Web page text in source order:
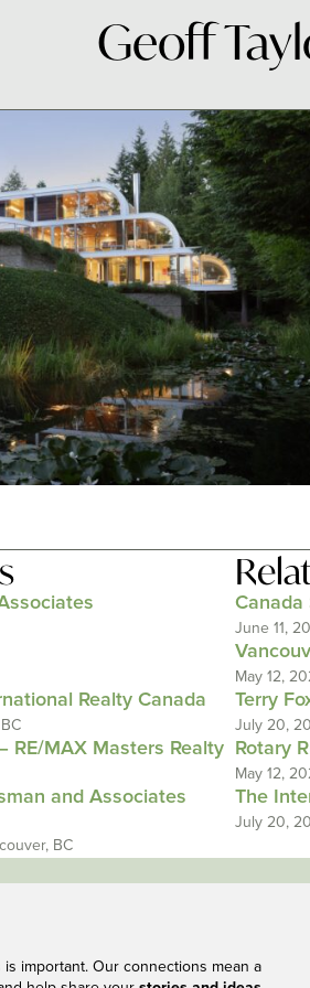
Geoff
Realty Canada
RE/MAX Masters Realty
and Associates
BC
Canada
June 11,
May 12,
Terry
July 20,
Rotary
May 12,
The
July 20,
important. Our connections mean a